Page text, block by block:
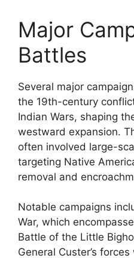
Major
Battles
Several major
the 19th-century
Indian Wars, shaping
westward expansion.
often involved large-
targeting Native
removal and
Notable campaigns
War, which
Battle of the Little
General Custer’s